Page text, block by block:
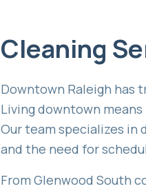
Cleaning
Downtown Raleigh has
Living downtown
Our team specializes in
and the need for
From Glenwood South